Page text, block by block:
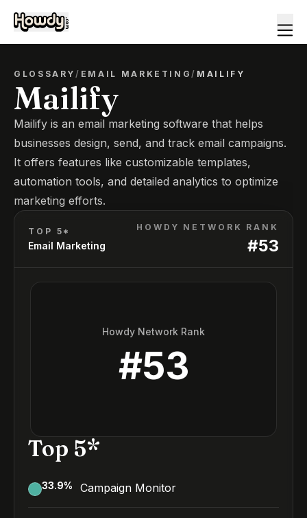
GLOSSARY/ EMAIL MARKETING/ MAILIFY
Mailify
Mailify is an email marketing software that helps
businesses design, send, and track email campaigns.
It offers features like customizable templates,
automation tools, and detailed analytics to optimize
marketing efforts.
TOP 5*
Email Marketing
HOWDY NETWORK RANK
#53
Howdy Network Rank
#53
Top 5*
33.9% Campaign Monitor